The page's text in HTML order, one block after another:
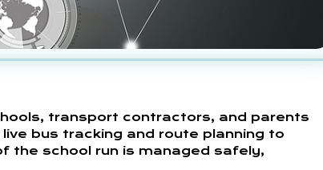
transport contractors, and parents
bus tracking and route planning to
school run is managed safely,